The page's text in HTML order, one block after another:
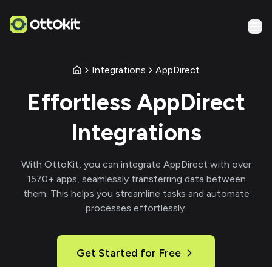
Integrations AppDirect
Effortless AppDirect
Integrations
With OttoKit, you can integrate AppDirect with over
1570+ apps, seamlessly transferring data between
them. This helps you streamline tasks and automate
processes effortlessly.
Get Started for Free